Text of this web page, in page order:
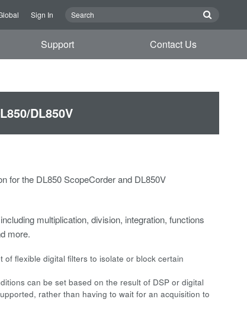
Sign In
Support Contact Us
DL850V
for the DL850 ScopeCorder and DL850V
multiplication, division, integration, functions
more.
flexible digital filters to isolate or block certain
can be set based on the result of DSP or digital
rather than having to wait for an acquisition to